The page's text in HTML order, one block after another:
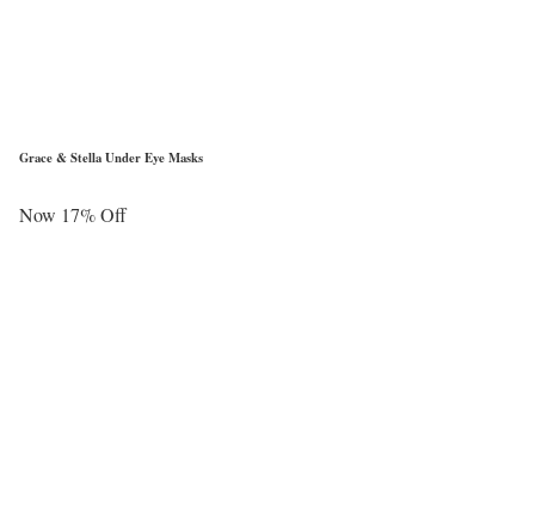
Grace & Stella Under Eye Masks
Now 17% Off